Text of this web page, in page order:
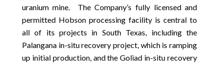
uranium mine. The Company’s fully licensed and
permitted Hobson processing facility is central to
all of its projects in South Texas, including the
Palangana in-situ recovery project, which is ramping
up initial production, and the Goliad in-situ recovery